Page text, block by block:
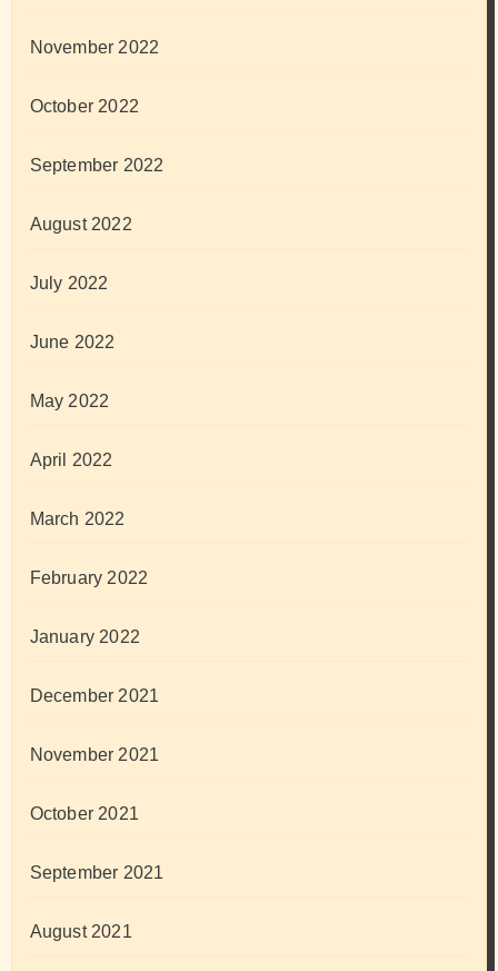
November 2022
October 2022
September 2022
August 2022
July 2022
June 2022
May 2022
April 2022
March 2022
February 2022
January 2022
December 2021
November 2021
October 2021
September 2021
August 2021